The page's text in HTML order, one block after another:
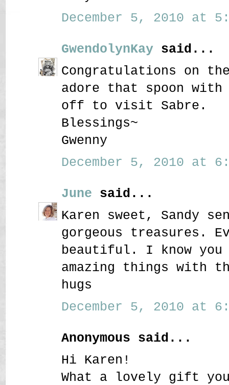
December 5, 2010 at
GwendolynKay said...
Congratulations on
adore that spoon
off to visit Sabre.
Blessings~
Gwenny
December 5, 2010 at
June said...
Karen sweet, Sandy
gorgeous treasures.
beautiful. I know you
amazing things with
hugs
December 5, 2010 at
Anonymous said...
Hi Karen!
What a lovely gift